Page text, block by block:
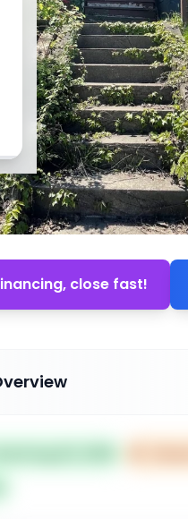
close fast!